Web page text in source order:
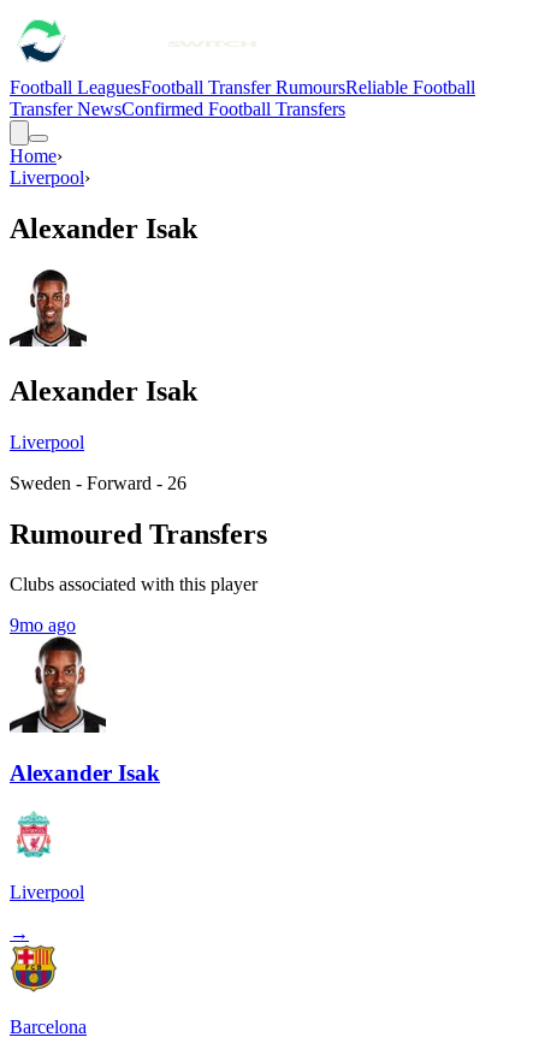
Football LeaguesFootball Transfer RumoursReliable Football
Transfer NewsConfirmed Football Transfers
Home›
Liverpool›
Alexander Isak
Alexander Isak
Liverpool
Sweden - Forward - 26
Rumoured Transfers
Clubs associated with this player
9mo ago
Alexander Isak
Liverpool
→
Barcelona